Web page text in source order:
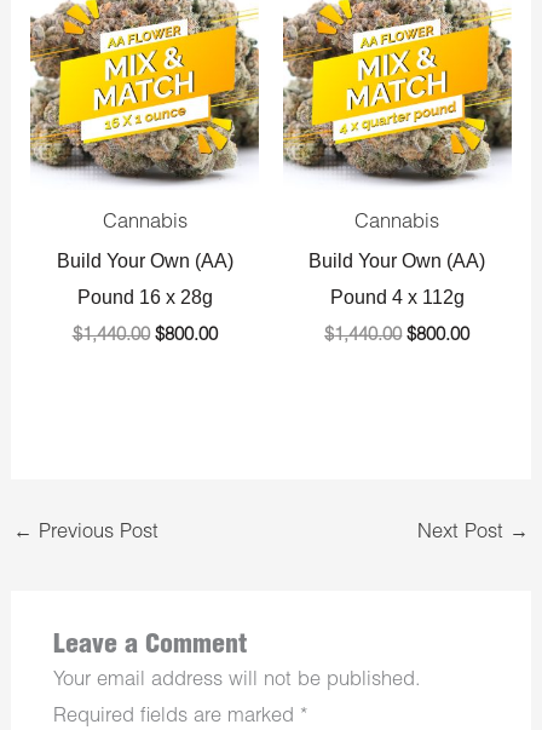
Cannabis
Build Your Own (AA)
Pound 16 x 28g
$1,440.00
was:
$1,440.00.
$800.00
is:
$800.00.
Cannabis
Build Your Own (AA)
Pound 4 x 112g
$1,440.00
was:
$1,440.00.
$800.00
is:
$800.00.
← Previous Post Next Post →
Leave a Comment
Your email address will not be published.
Required fields are marked *